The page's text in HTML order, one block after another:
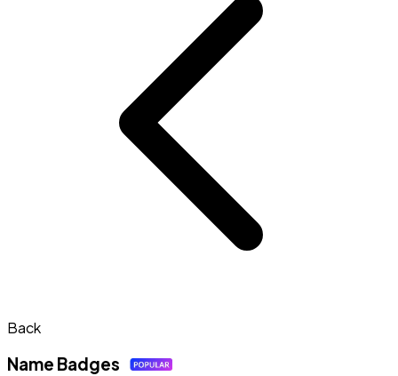
Back
Name Badges